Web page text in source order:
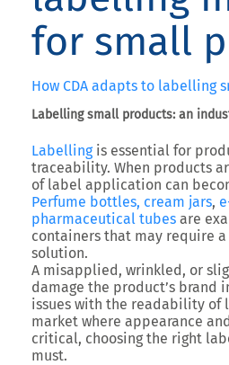
for small
How CDA adapts to labelling
Labelling small products: an
Labellingis essential for
traceability. When products
of label application can
Perfume bottles, cream jars,
pharmaceutical tubes are
containers that may require
solution.
A misapplied, wrinkled, or
damage the product’s brand
issues with the readability of
market where appearance
critical, choosing the right
must.